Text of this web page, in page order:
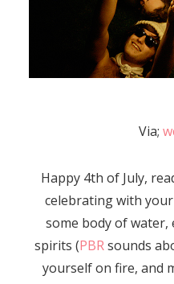
Via;
Happy 4th of July,
celebrating with
some body of
spirits (PBRsounds
yourself on fire, and